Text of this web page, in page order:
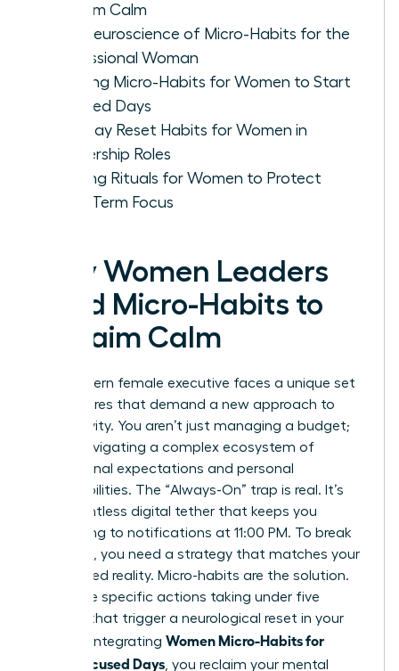
Reclaim Calm
The Neuroscience of Micro-Habits for the
Professional Woman
Morning Micro-Habits for Women to Start
Focused Days
Mid-Day Reset Habits for Women in
Leadership Roles
Evening Rituals for Women to Protect
Long-Term Focus
Why Women Leaders
Need Micro-Habits to
Reclaim Calm
The modern female executive faces a unique set
of pressures that demand a new approach to
productivity. You aren’t just managing a budget;
you’re navigating a complex ecosystem of
professional expectations and personal
responsibilities. The “Always-On” trap is real. It’s
that relentless digital tether that keeps you
responding to notifications at 11:00 PM. To break
this cycle, you need a strategy that matches your
fast-paced reality. Micro-habits are the solution.
These are specific actions taking under five
minutes that trigger a neurological reset in your
brain. By integrating Women Micro-Habits for
Calm, Focused Days , you reclaim your mental